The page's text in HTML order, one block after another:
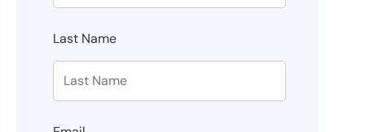
Last Name